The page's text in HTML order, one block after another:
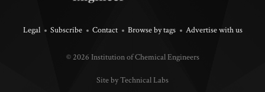
Legal Subscribe Contact Browse by tags Advertise with us
© 2026 Institution of Chemical Engineers
Site by Technical Labs